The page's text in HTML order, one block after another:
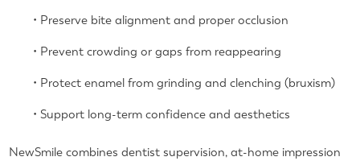
• Preserve bite alignment and proper occlusion
• Prevent crowding or gaps from reappearing
• Protect enamel from grinding and clenching (bruxism)
• Support long-term confidence and aesthetics
NewSmile combines dentist supervision, at-home impression